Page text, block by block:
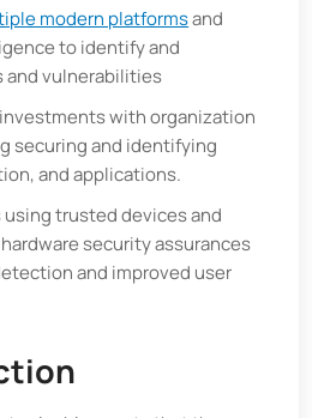
modern platformsand
to identify and
and vulnerabilities
with organization
securing and identifying
and applications.
trusted devices and
security assurances
and improved user